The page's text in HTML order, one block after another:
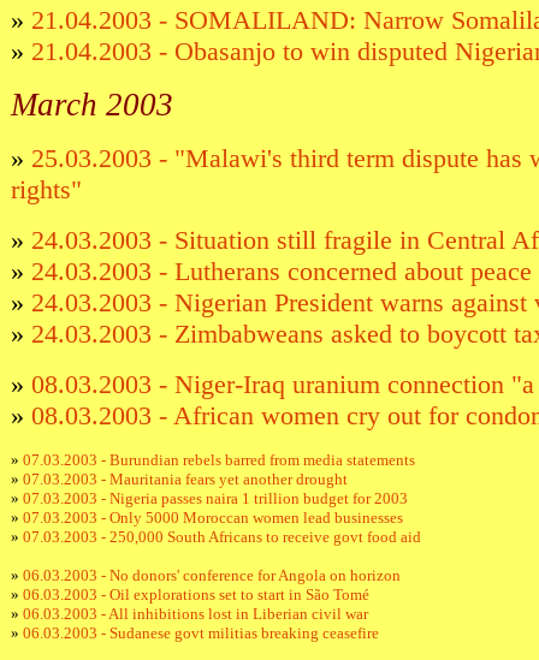
» 21.04.2003 - SOMALILAND: Narrow
» 21.04.2003 - Obasanjo to win disputed
March 2003
» 25.03.2003 - "Malawi's third term dispute has
rights"
» 24.03.2003 - Situation still fragile in Central
» 24.03.2003 - Lutherans concerned about
» 24.03.2003 - Nigerian President warns
» 24.03.2003 - Zimbabweans asked to boycott
» 08.03.2003 - Niger-Iraq uranium connection
» 08.03.2003 - African women cry out for
» 07.03.2003 - Burundian rebels barred from media statements
» 07.03.2003 - Mauritania fears yet another drought
» 07.03.2003 - Nigeria passes naira 1 trillion budget for 2003
» 07.03.2003 - Only 5000 Moroccan women lead businesses
» 07.03.2003 - 250,000 South Africans to receive govt food aid
» 06.03.2003 - No donors' conference for Angola on horizon
» 06.03.2003 - Oil explorations set to start in São Tomé
» 06.03.2003 - All inhibitions lost in Liberian civil war
» 06.03.2003 - Sudanese govt militias breaking ceasefire